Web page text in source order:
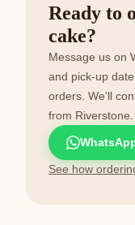
Ready to
cake?
Message us on
and pick-up
orders. We'll
from Riverstone.
See how